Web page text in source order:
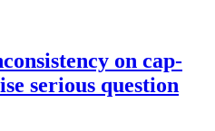
on cap-
serious question